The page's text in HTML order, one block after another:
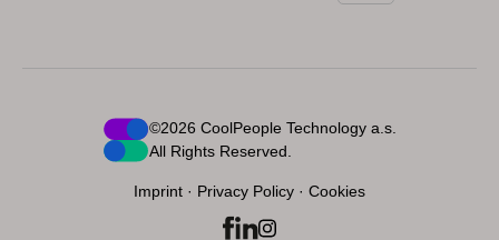
©2026 CoolPeople Technology a.s.
All Rights Reserved.
Imprint · Privacy Policy · Cookies